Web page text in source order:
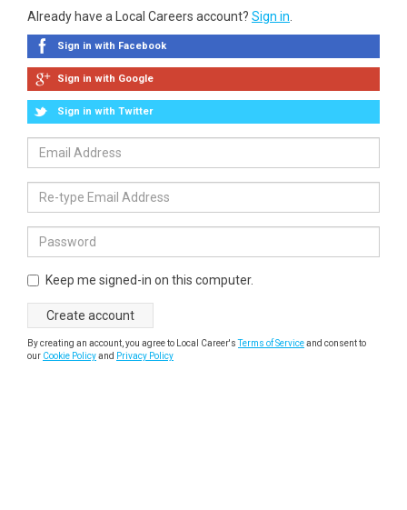
Already have a Local Careers account? Sign in
Sign in with Facebook
Sign in with Google
Sign in with Twitter
Keep me signed-in on this computer.
By creating an account, you agree to Local Career'sTerms of Serviceand consent to
our Cookie Policyand Privacy Policy